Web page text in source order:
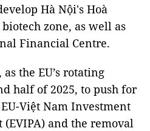
Hà Nội's Hoà
zone, as well as
Financial Centre.
the EU’s rotating
half of 2025, to push for
Việt Nam Investment
and the removal